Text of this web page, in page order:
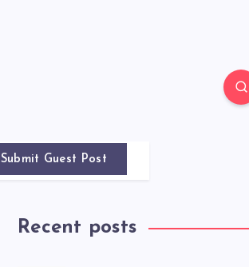
Submit Guest Post
Recent posts